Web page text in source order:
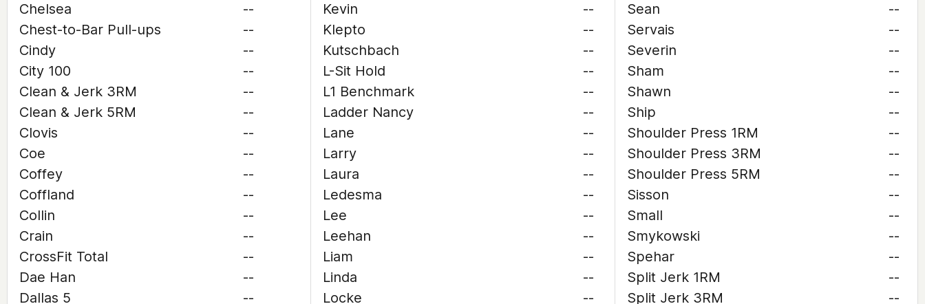
Chelsea
--
Chest-to-Bar Pull-ups
--
Cindy
--
City 100
--
Clean & Jerk 3RM
--
Clean & Jerk 5RM
--
Clovis
--
Coe
--
Coffey
--
Coffland
--
Collin
--
Crain
--
CrossFit Total
--
Dae Han
--
Dallas 5
--
Kevin
--
Klepto
--
Kutschbach
--
L-Sit Hold
--
L1 Benchmark
--
Ladder Nancy
--
Lane
--
Larry
--
Laura
--
Ledesma
--
Lee
--
Leehan
--
Liam
--
Linda
--
Locke
--
Sean
--
Servais
--
Severin
--
Sham
--
Shawn
--
Ship
--
Shoulder Press 1RM
--
Shoulder Press 3RM
--
Shoulder Press 5RM
--
Sisson
--
Small
--
Smykowski
--
Spehar
--
Split Jerk 1RM
--
Split Jerk 3RM
--